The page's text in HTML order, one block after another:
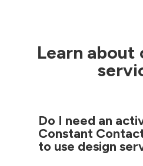
Learn about
Do I need an
Constant
to use design